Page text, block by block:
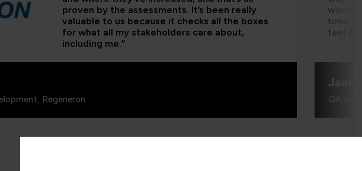
proven by the assessments. It’s been really
valuable to us because it checks all the boxes
for what all my stakeholders care about,
including me.”
Regeneron
time
feel
James
QA